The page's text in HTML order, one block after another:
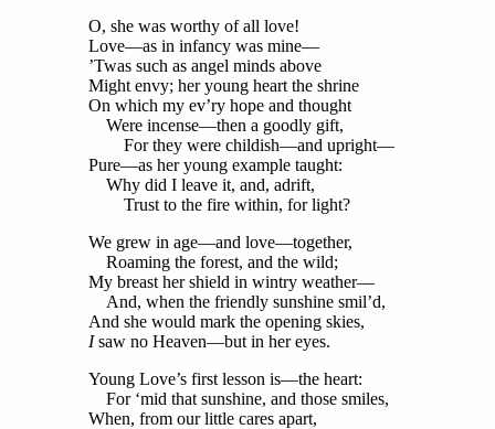
O, she was worthy of all love!
Love—as in infancy was mine—
’Twas such as angel minds above
Might envy; her young heart the shrine
On which my ev’ry hope and thought
Were incense—then a goodly gift,
For they were childish—and upright—
Pure—as her young example taught:
Why did I leave it, and, adrift,
Trust to the fire within, for light?
We grew in age—and love—together,
Roaming the forest, and the wild;
My breast her shield in wintry weather—
And, when the friendly sunshine smil’d,
And she would mark the opening skies,
Isaw no Heaven—but in her eyes.
Young Love’s first lesson is—the heart:
For ‘mid that sunshine, and those smiles,
When, from our little cares apart,